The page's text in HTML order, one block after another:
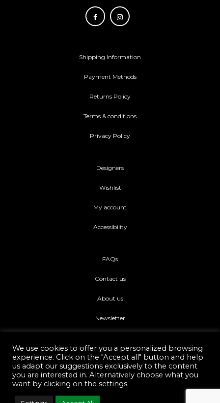
Shipping Information
Payment Methods
Returns Policy
Terms & conditions
Privacy Policy
Designers
Wishlist
My account
Accessibility
FAQs
Contact us
About us
Newsletter
Di piu Copyright © 2021.Web Development Eshop Rhodes
We use cookies to offer you a personalized browsing
experience. Click on the "Accept all" button and help
us adapt our suggestions exclusively to the content
you are interested in. Alternatively choose what you
want by clicking on the settings.